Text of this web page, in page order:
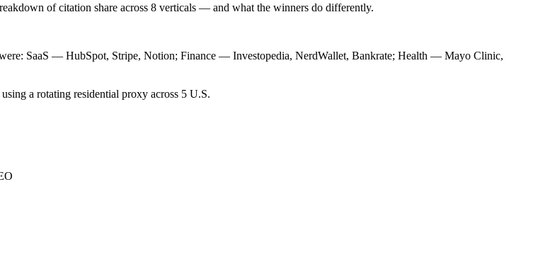
of citation share across 8 verticals — and what the winners do differently.
SaaS — HubSpot, Stripe, Notion; Finance — Investopedia, NerdWallet, Bankrate; Health — Mayo Clinic,
a rotating residential proxy across 5 U.S.